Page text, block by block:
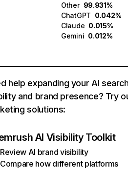
Other 99.931%
ChatGPT 0.042%
Claude 0.015%
Gemini 0.012%
help expanding your AI
and brand presence? Try
solutions:
AI Visibility Toolkit
Review AI brand visibility
Compare how different platforms